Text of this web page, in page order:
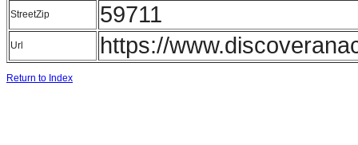
StreetZip 59711
Url https://
Return to Index